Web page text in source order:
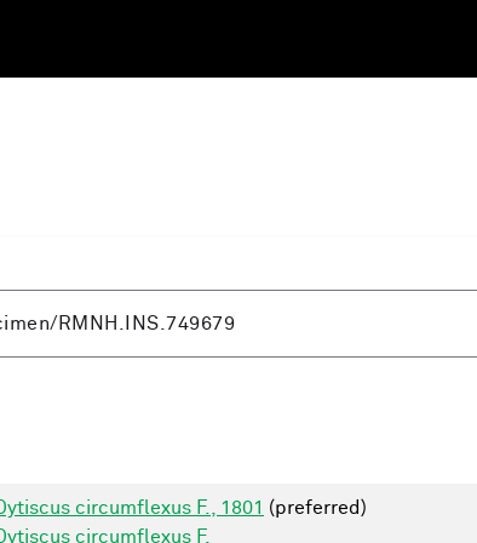
Dytiscus circumflexus F., 1801 (preferred)
Dytiscus circumflexus F.